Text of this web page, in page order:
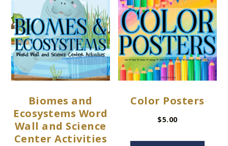
Biomes and
Ecosystems Word
Wall and Science
Center Activities
Color Posters
$5.00